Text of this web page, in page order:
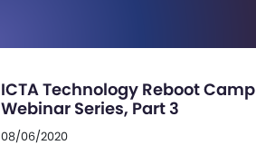
ICTA Technology Reboot Camp
Webinar Series, Part 3
08/06/2020